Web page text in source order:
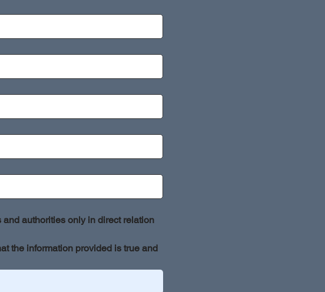
authorities only in direct relation
the information provided is true and